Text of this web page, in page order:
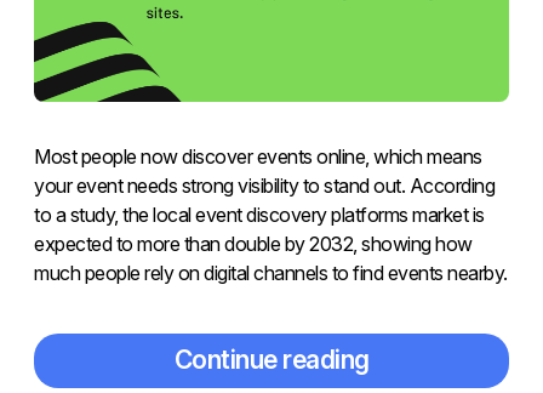
Most people now discover events online, which means
your event needs strong visibility to stand out. According
to a study, the local event discovery platforms market is
expected to more than double by 2032, showing how
much people rely on digital channels to find events nearby.
Continue reading